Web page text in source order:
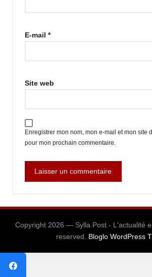
E-mail *
Site web
Enregistrer mon nom, mon e-mail et mon site
pour mon prochain commentaire.
Copyright 2026 — Sylla Post - L'actualité
reserved. Bloglo WordPress